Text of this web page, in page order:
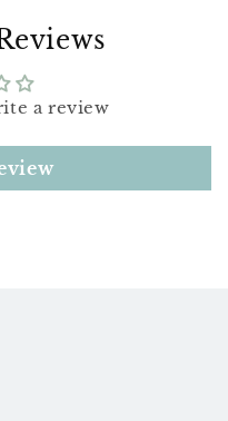
a review